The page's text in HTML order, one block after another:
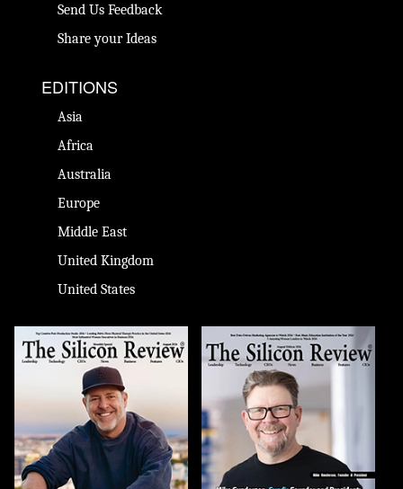
Send Us Feedback
Share your Ideas
EDITIONS
Asia
Africa
Australia
Europe
Middle East
United Kingdom
United States